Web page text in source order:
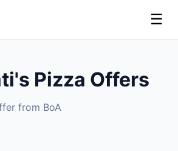
☰
Pizza Offers
from BoA